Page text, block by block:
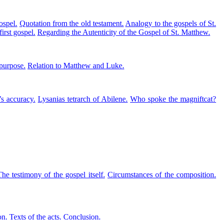
Quotation from the old testament. Analogy to the gospels of St.
gospel. Regarding the Autenticity of the Gospel of St. Matthew.
Relation to Matthew and Luke.
accuracy. Lysanias tetrarch of Abilene. Who spoke the magniftcat?
testimony of the gospel itself. Circumstances of the composition.
Texts of the acts. Conclusion.